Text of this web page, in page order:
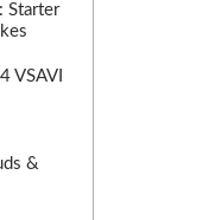
Starter
VSAVI
&